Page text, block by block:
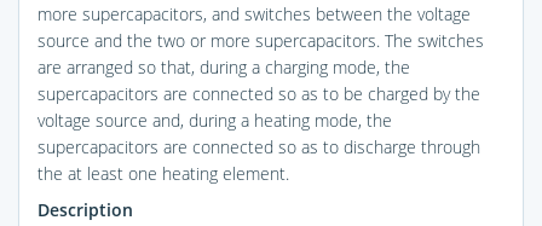
more supercapacitors, and switches between the voltage
source and the two or more supercapacitors. The switches
are arranged so that, during a charging mode, the
supercapacitors are connected so as to be charged by the
voltage source and, during a heating mode, the
supercapacitors are connected so as to discharge through
the at least one heating element.
Description